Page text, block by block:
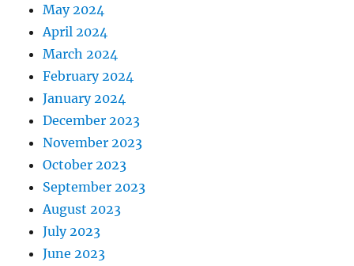
May 2024
April 2024
March 2024
February 2024
January 2024
December 2023
November 2023
October 2023
September 2023
August 2023
July 2023
June 2023